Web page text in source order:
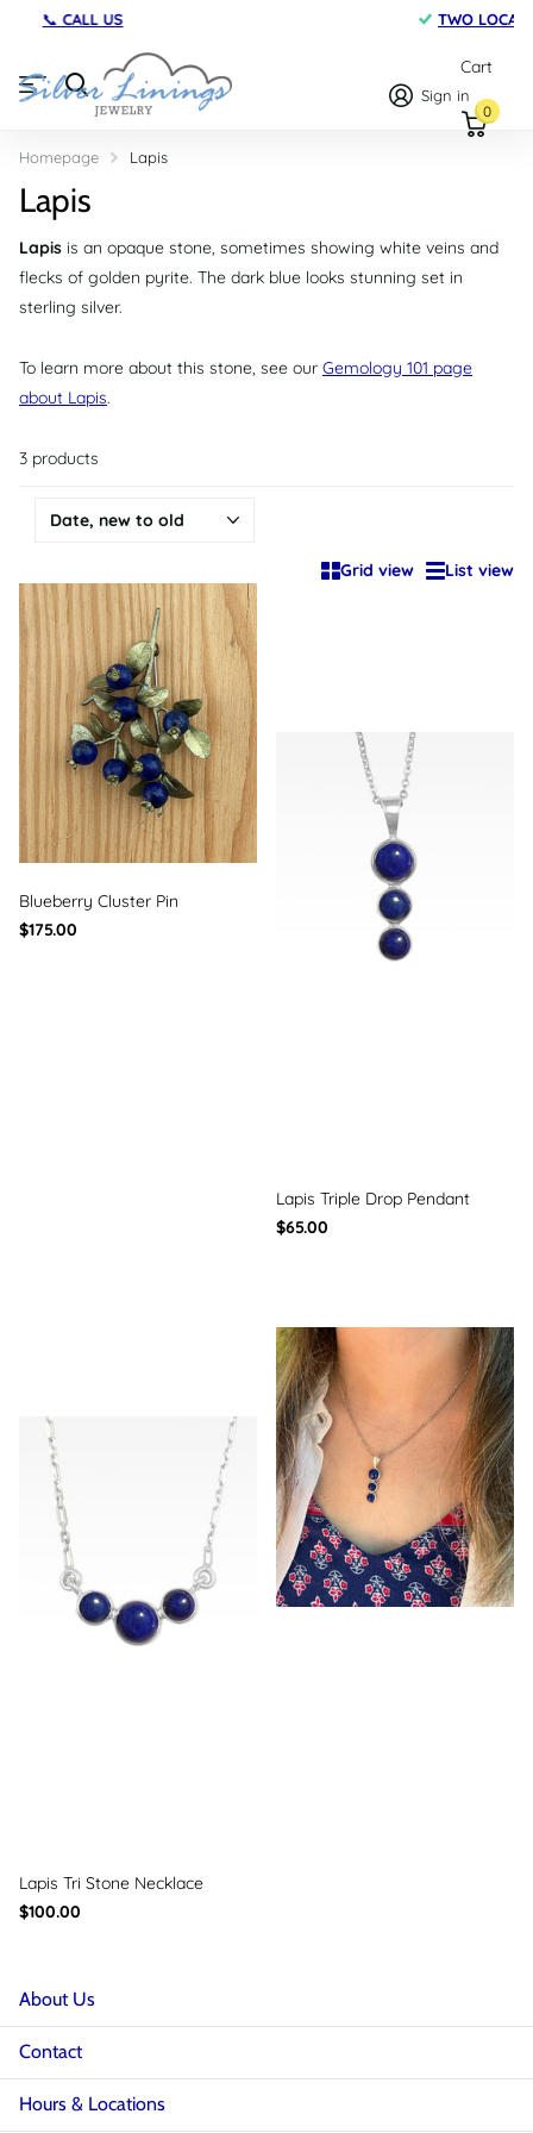
TWO LOCATIONS on Maryland's Eastern Shore
Sign in
Cart
0
Homepage Lapis
Lapis
Lapis is an opaque stone, sometimes showing white veins and
flecks of golden pyrite. The dark blue looks stunning set in
sterling silver.
To learn more about this stone, see our Gemology 101 page
about Lapis.
3 products
Grid view List view
Blueberry Cluster Pin
$175.00
Lapis Triple Drop Pendant
$65.00
Lapis Tri Stone Necklace
$100.00
About Us
Contact
Hours & Locations